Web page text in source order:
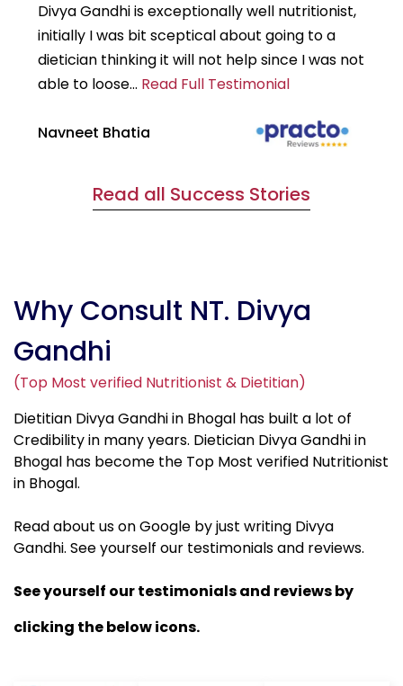
Divya Gandhi is exceptionally well nutritionist,
initially I was bit sceptical about going to a
dietician thinking it will not help since I was not
able to loose... Read Full Testimonial
Navneet Bhatia
Read all Success Stories
Why Consult NT. Divya
Gandhi
(Top Most verified Nutritionist & Dietitian)
Dietitian Divya Gandhi in Bhogal has built a lot of
Credibility in many years. Dietician Divya Gandhi in
Bhogal has become the Top Most verified Nutritionist
in Bhogal.
Read about us on Google by just writing Divya
Gandhi. See yourself our testimonials and reviews.
See yourself our testimonials and reviews by
clicking the below icons.